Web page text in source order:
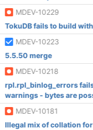
MDEV-10229
TokuDB fails to build
MDEV-10223
5.5.50 merge
MDEV-10218
rpl.rpl_binlog_errors
warnings - bytes are
MDEV-10181
Illegal mix of collation